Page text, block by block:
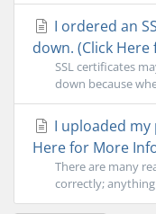
I ordered an
down. (Click
SSL certificates
down because
I uploaded
Here for More
There are many
correctly;